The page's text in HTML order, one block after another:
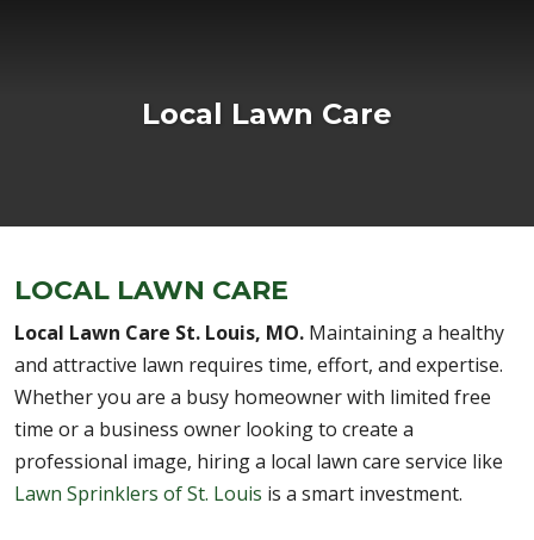
Local Lawn Care
LOCAL LAWN CARE
Local Lawn Care St. Louis, MO. Maintaining a healthy
and attractive lawn requires time, effort, and expertise.
Whether you are a busy homeowner with limited free
time or a business owner looking to create a
professional image, hiring a local lawn care service like
Lawn Sprinklers of St. Louis is a smart investment.